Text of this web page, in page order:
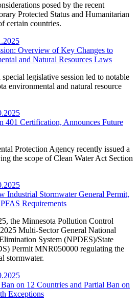
posed by the recent
Protected Status and Humanitarian
certain countries.
Overview of Key Changes to
and Natural Resources Laws
legislative session led to notable
environmental and natural resource
401 Certification, Announces Future
Protection Agency recently issued a
the scope of Clean Water Act Section
Industrial Stormwater General Permit,
Requirements
the Minnesota Pollution Control
Multi-Sector General National
System (NPDES)/State
Permit MNR050000 regulating the
stormwater.
on 12 Countries and Partial Ban on
Exceptions